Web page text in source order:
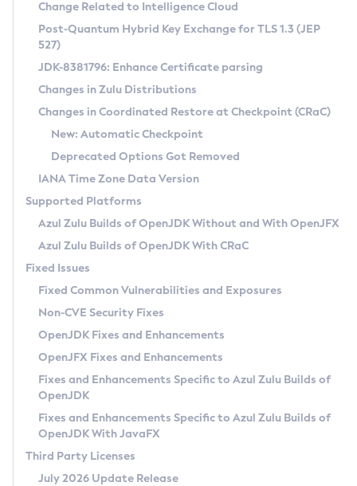
Supported (Zulu SA) on Linux
DEB
RPM
APK
Docker
Chainguard Docker
Free Distribution (Zulu CA) on Linux
DEB
RPM
APK
TAR.GZ
Docker
Paketo Buildpacks
Installing on Windows
Installing on macOS
Using SDKMAN! on Linux and macOS
Using Azul Metadata API
Updating Azul Zulu
Uninstalling Azul Zulu
Windows
macOS
Linux
Other Distributions
Managing Multiple Azul Zulu Versions
Windows
macOS
Linux
CVE and Version Search
CVE Search Tool
CVE History Tool
Version Search Tool
Commercial Compatibility Kit
IcedTea-Web
About IcedTea-Web
Release Notes
Download and Installation
How to Use IcedTea-Web
How to Use Deployment Ruleset
Configuration Options
Detailed Info
Versioning and Naming Conventions
Configuring Security Providers
Migrating Discovery to Metadata API
Timezone Updater
Incubator and Preview Features
Using Java Flight Recorder
FIPS integration in Zulu
Coordinated Restore at Checkpoint
(CRaC)
GC Log Analyzer
Azul Mission Control
Legal Notice
Privacy Policy
Legal
Terms of Use
Change Related to Intelligence Cloud
Post-Quantum Hybrid Key Exchange for TLS 1.3 (JEP
527)
JDK-8381796: Enhance Certificate parsing
Changes in Zulu Distributions
Changes in Coordinated Restore at Checkpoint (CRaC)
New: Automatic Checkpoint
Deprecated Options Got Removed
IANA Time Zone Data Version
Supported Platforms
Azul Zulu Builds of OpenJDK Without and With OpenJFX
Azul Zulu Builds of OpenJDK With CRaC
Fixed Issues
Fixed Common Vulnerabilities and Exposures
Non-CVE Security Fixes
OpenJDK Fixes and Enhancements
OpenJFX Fixes and Enhancements
Fixes and Enhancements Specific to Azul Zulu Builds of
OpenJDK
Fixes and Enhancements Specific to Azul Zulu Builds of
OpenJDK With JavaFX
Third Party Licenses
July 2026 Update Release